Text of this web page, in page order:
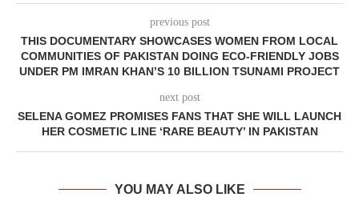
previous post
THIS DOCUMENTARY SHOWCASES WOMEN FROM LOCAL
COMMUNITIES OF PAKISTAN DOING ECO-FRIENDLY JOBS
UNDER PM IMRAN KHAN’S 10 BILLION TSUNAMI PROJECT
next post
SELENA GOMEZ PROMISES FANS THAT SHE WILL LAUNCH
HER COSMETIC LINE ‘RARE BEAUTY’ IN PAKISTAN
YOU MAY ALSO LIKE